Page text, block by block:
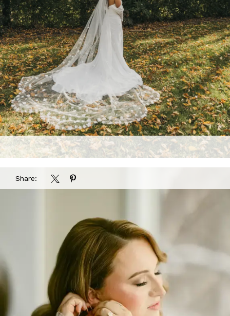
Share: